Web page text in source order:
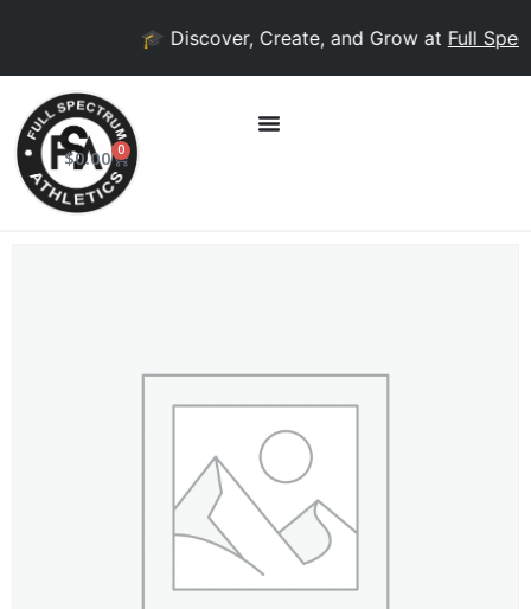
🎓 Discover, Create, and Grow atFull
$0.00 0